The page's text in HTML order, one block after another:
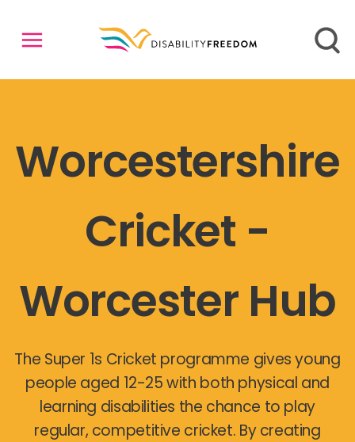
Worcestershire
Cricket -
Worcester Hub
The Super 1s Cricket programme gives young
people aged 12-25 with both physical and
learning disabilities the chance to play
regular, competitive cricket. By creating